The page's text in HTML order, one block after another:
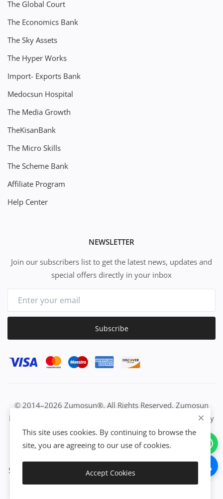
The Global Court
The Economics Bank
The Sky Assets
The Hyper Works
Import- Exports Bank
Medocsun Hospital
The Media Growth
TheKisanBank
The Micro Skills
The Scheme Bank
Affiliate Program
Help Center
NEWSLETTER
Join our subscribers list to get the latest news, updates and
special offers directly in your inbox
Subscribe
© 2014–2026 Zumosun®. All Rights Reserved. Zumosun
EUC | Global Resource Engine | PURE Equation | Zuositivity
| Civilization Intelligence (CI) | Think Activated Universe|
Activation Work & Growth Engine Network | IUC→EUC |
Success | All-in-One Growth Network | Grow Non-Stop with
Zumosun®
This site uses cookies. By continuing to browse the
site, you are agreeing to our use of cookies.
Accept Cookies